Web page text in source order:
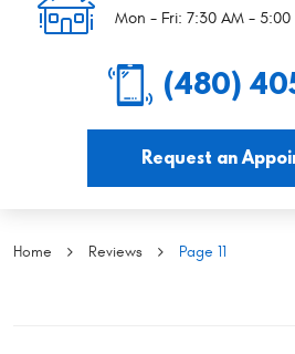
Mon - Fri: 7:30 AM - 5:00
(480)
Request an
Home Reviews Page 11